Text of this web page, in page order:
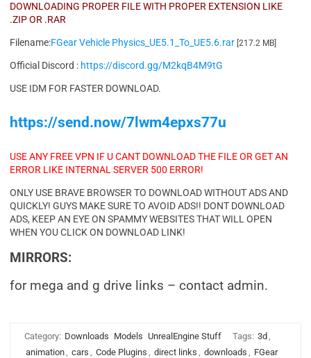
DOWNLOADING PROPER FILE WITH PROPER EXTENSION LIKE
.ZIP OR .RAR
Filename:FGear Vehicle Physics_UE5.1_To_UE5.6.rar [217.2 MB]
Official Discord : https://discord.gg/M2kqB4M9tG
USE IDM FOR FASTER DOWNLOAD.
https://send.now/7lwm4epxs77u
USE ANY FREE VPN IF U CANT DOWNLOAD THE FILE OR GET AN
ERROR LIKE INTERNAL SERVER 500 ERROR!
ONLY USE BRAVE BROWSER TO DOWNLOAD WITHOUT ADS AND
QUICKLY! GUYS MAKE SURE TO AVOID ADS!! DONT DOWNLOAD
ADS, KEEP AN EYE ON SPAMMY WEBSITES THAT WILL OPEN
WHEN YOU CLICK ON DOWNLOAD LINK!
MIRRORS:
for mega and g drive links – contact admin.
Category: Downloads Models UnrealEngine Stuff Tags: 3d ,
animation, cars , Code Plugins , direct links , downloads , FGear